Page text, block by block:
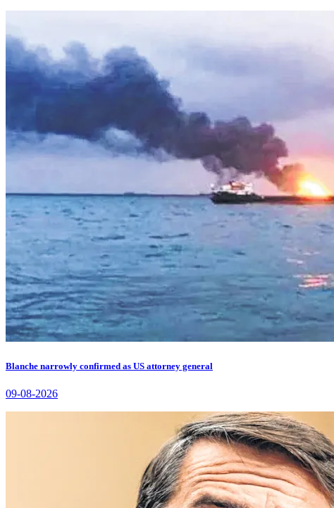
Blanche narrowly confirmed as US attorney general
09-08-2026